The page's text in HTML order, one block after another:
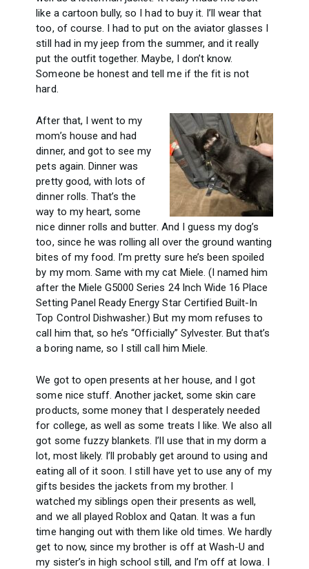
like a cartoon bully, so I had to buy it. I’ll wear that
too, of course. I had to put on the aviator glasses I
still had in my jeep from the summer, and it really
put the outfit together. Maybe, I don’t know.
Someone be honest and tell me if the fit is not
hard.
After that, I went to my
mom’s house and had
dinner, and got to see my
pets again. Dinner was
pretty good, with lots of
dinner rolls. That’s the
way to my heart, some
nice dinner rolls and butter. And I guess my dog’s
too, since he was rolling all over the ground wanting
bites of my food. I’m pretty sure he’s been spoiled
by my mom. Same with my cat Miele. (I named him
after the MieleG5000 Series 24 Inch Wide 16 Place
Setting Panel Ready Energy Star Certified Built-In
Top Control Dishwasher.) But my mom refuses to
call him that, so he’s “Officially” Sylvester. But that’s
a boring name, so I still call him Miele.
We got to open presents at her house, and I got
some nice stuff. Another jacket, some skin care
products, some money that I desperately needed
for college, as well as some treats I like. We also all
got some fuzzy blankets. I’ll use that in my dorm a
lot, most likely. I’ll probably get around to using and
eating all of it soon. I still have yet to use any of my
gifts besides the jackets from my brother. I
watched my siblings open their presents as well,
and we all played Roblox and Qatan. It was a fun
time hanging out with them like old times. We hardly
get to now, since my brother is off at Wash-U and
my sister’s in high school still, and I’m off at Iowa. I